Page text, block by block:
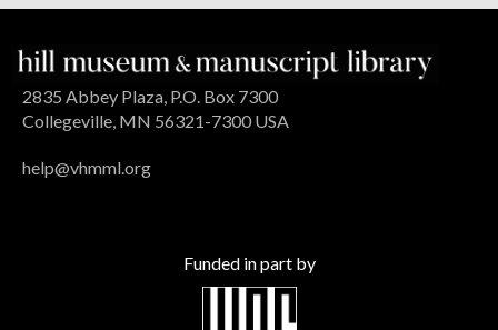
2835 Abbey Plaza, P.O. Box 7300
Collegeville, MN 56321-7300 USA
help@vhmml.org
Funded in part by